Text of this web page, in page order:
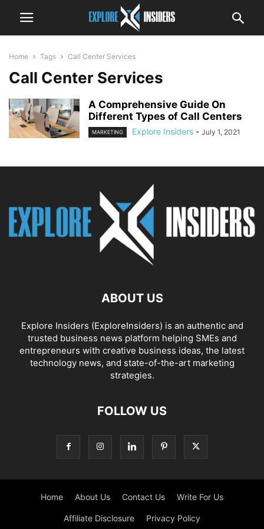
Home Tags Call Center Services
Call Center Services
A Comprehensive Guide On
Different Types of Call Centers
MARKETING Explore Insiders - July 1, 2021
ABOUT US
Explore Insiders (ExploreInsiders) is an authentic and
trusted business news platform helping SMEs and
entrepreneurs with creative business ideas, the latest
technology news, and state-of-the-art marketing
strategies.
FOLLOW US
Home About Us Contact Us Write For Us
Affiliate Disclosure Privacy Policy